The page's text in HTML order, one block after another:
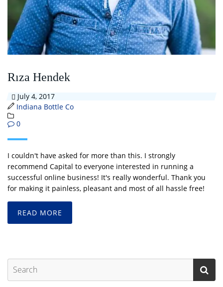
Rıza Hendek
July 4, 2017
Indiana Bottle Co
0
I couldn't have asked for more than this. I strongly
recommend Capital to everyone interested in running a
successful online business! It's really wonderful. Thank you
for making it painless, pleasant and most of all hassle free!
READ MORE